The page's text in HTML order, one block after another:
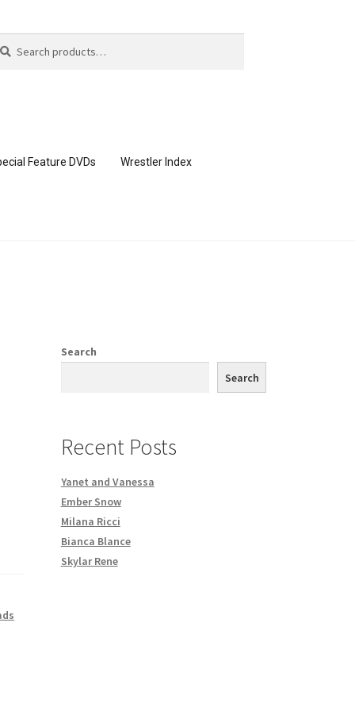
Feature DVDs Wrestler Index
DVD order
Search
Search
Recent Posts
Yanet and Vanessa
Ember Snow
Milana Ricci
Bianca Blance
Skylar Rene